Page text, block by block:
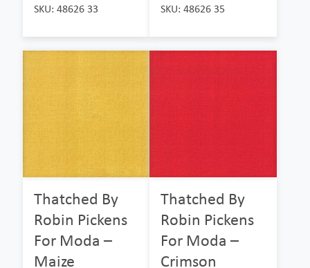
SKU: 48626 33 SKU: 48626 35
Thatched By
Robin Pickens
For Moda –
Maize
Thatched By
Robin Pickens
For Moda –
Crimson